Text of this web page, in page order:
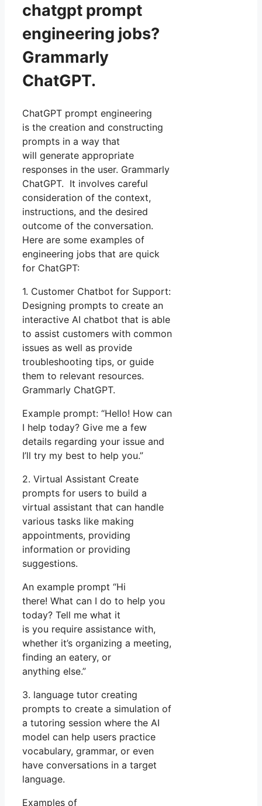
chatgpt prompt
engineering jobs?
Grammarly
ChatGPT.
ChatGPT prompt engineering
is the creation and constructing
prompts in a way that
will generate appropriate
responses in the user. Grammarly
ChatGPT. It involves careful
consideration of the context,
instructions, and the desired
outcome of the conversation.
Here are some examples of
engineering jobs that are quick
for ChatGPT:
1. Customer Chatbot for Support:
Designing prompts to create an
interactive AI chatbot that is able
to assist customers with common
issues as well as provide
troubleshooting tips, or guide
them to relevant resources.
Grammarly ChatGPT.
Example prompt: “Hello! How can
I help today? Give me a few
details regarding your issue and
I’ll try my best to help you.”
2. Virtual Assistant Create
prompts for users to build a
virtual assistant that can handle
various tasks like making
appointments, providing
information or providing
suggestions.
An example prompt “Hi
there! What can I do to help you
today? Tell me what it
is you require assistance with,
whether it’s organizing a meeting,
finding an eatery, or
anything else.”
3. language tutor creating
prompts to create a simulation of
a tutoring session where the AI
model can help users practice
vocabulary, grammar, or even
have conversations in a target
language.
Examples of